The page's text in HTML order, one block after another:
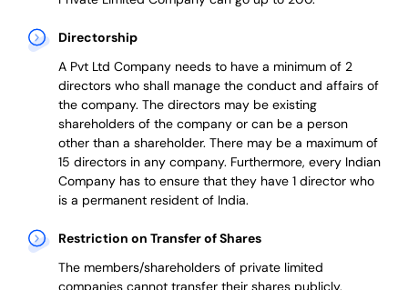
Directorship
A Pvt Ltd Company needs to have a minimum of 2
directors who shall manage the conduct and affairs of
the company. The directors may be existing
shareholders of the company or can be a person
other than a shareholder. There may be a maximum of
15 directors in any company. Furthermore, every Indian
Company has to ensure that they have 1 director who
is a permanent resident of India.
Restriction on Transfer of Shares
The members/shareholders of private limited
companies cannot transfer their shares publicly.